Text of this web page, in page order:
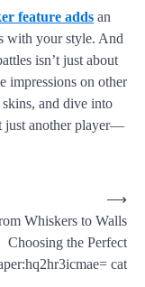
feature adds an
with your style. And
isn’t just about
impressions on other
and dive into
just another player—
Whiskers to Walls
Choosing the Perfect
cat
⟶